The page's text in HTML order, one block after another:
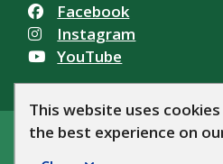
This website uses
the best experience on
Facebook
Instagram
YouTube
© Township of Alfred and